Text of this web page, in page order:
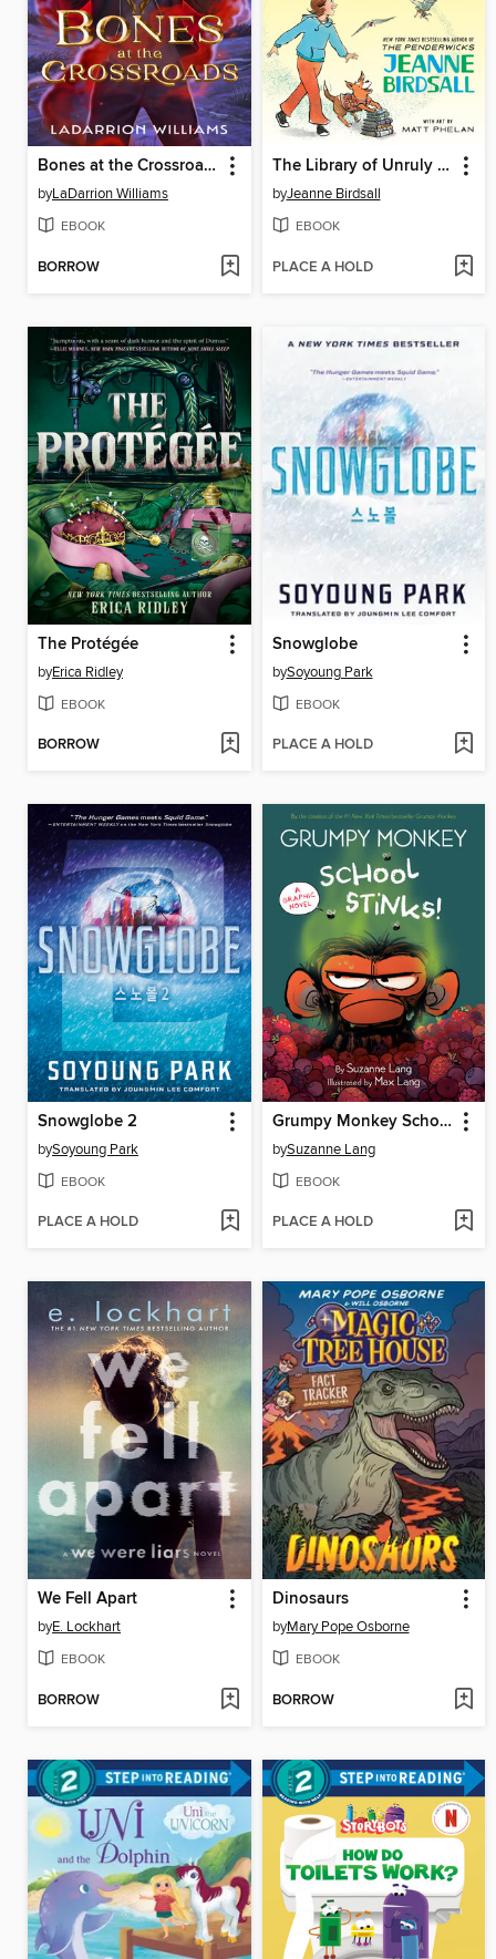
Bones at the Crossroads
byLaDarrion Williams
EBOOK
BORROW
The Library of Unruly Treasures
byJeanne Birdsall
EBOOK
PLACE A HOLD
The Protégée
byErica Ridley
EBOOK
BORROW
Snowglobe
bySoyoung Park
EBOOK
PLACE A HOLD
Snowglobe 2
bySoyoung Park
EBOOK
PLACE A HOLD
Grumpy Monkey School Stinks!
bySuzanne Lang
EBOOK
PLACE A HOLD
We Fell Apart
byE. Lockhart
EBOOK
BORROW
Dinosaurs
byMary Pope Osborne
EBOOK
BORROW